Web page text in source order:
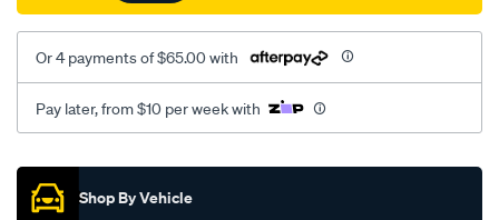
front/SPO2295528.html
Or 4 payments of $65.00 with
Pay later, from $10 per week with
Promotions
Shop By Vehicle